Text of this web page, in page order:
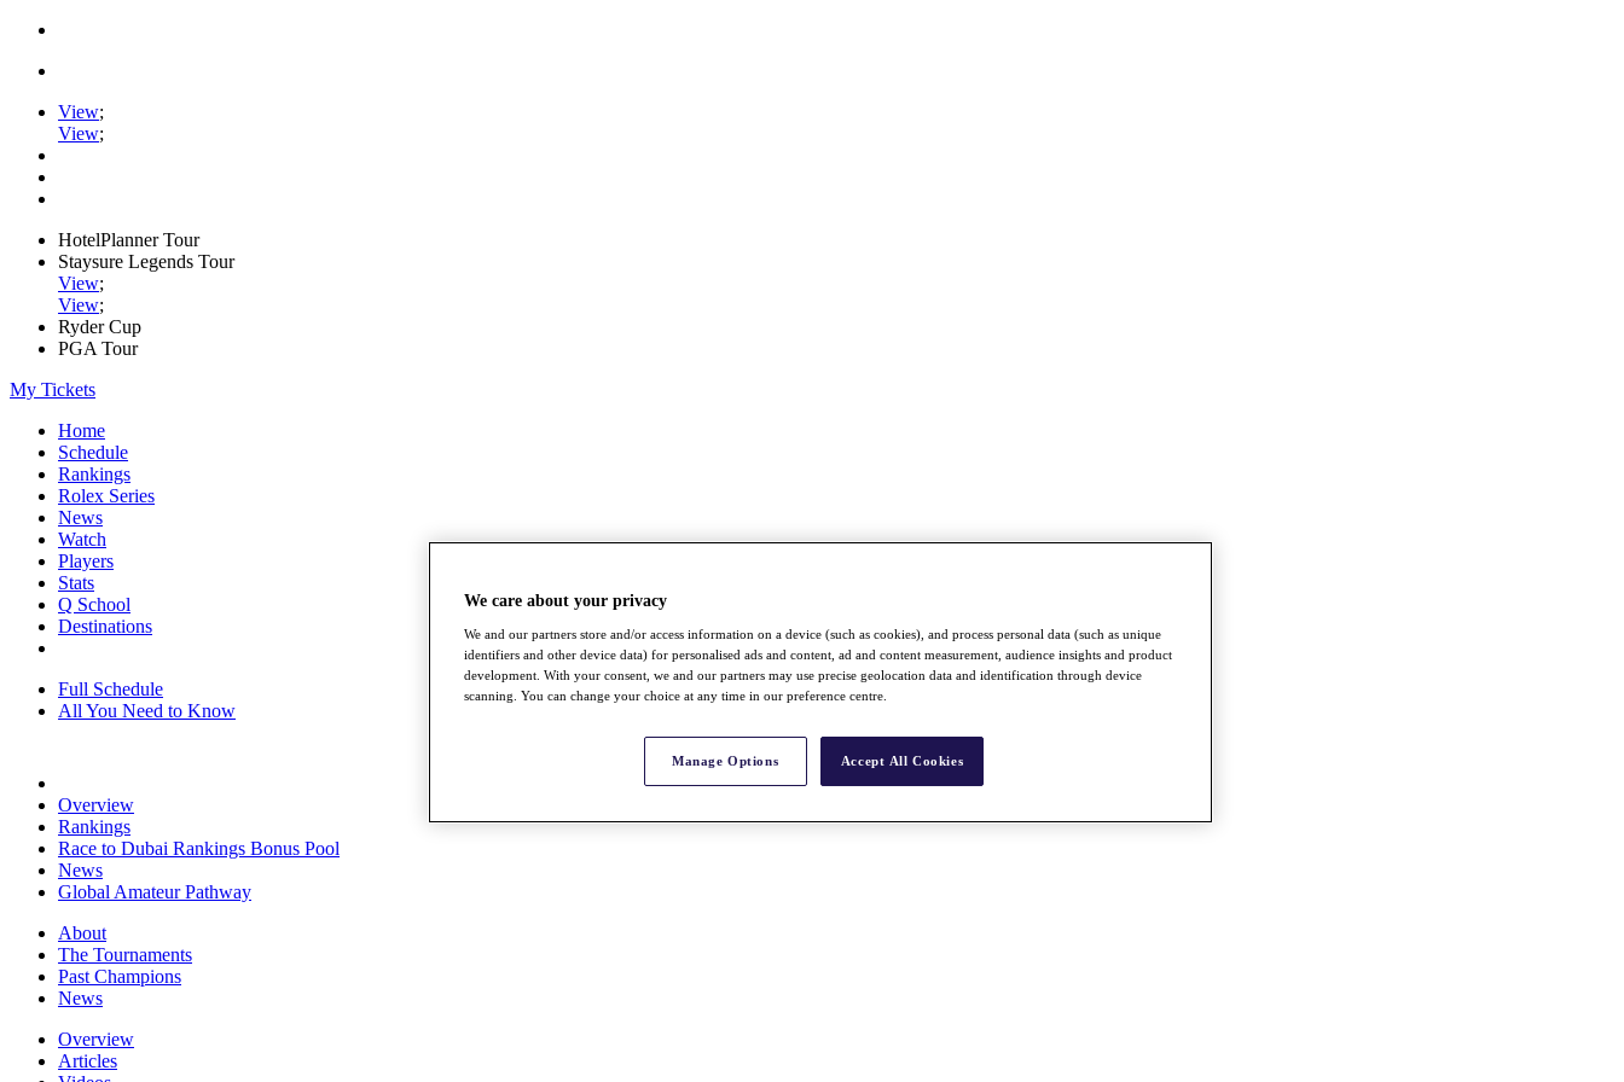
View;
View;
HotelPlanner Tour
Staysure Legends Tour
View;
View;
Ryder Cup
PGA Tour
My Tickets
Home
Schedule
Rankings
Rolex Series
News
Watch
Players
Stats
Q School
Destinations
Full Schedule
All You Need to Know
Overview
Rankings
Race to Dubai Rankings Bonus Pool
News
Global Amateur Pathway
About
The Tournaments
Past Champions
News
Overview
Articles
We care about your privacy
We and our partners store and/or access information on a device (such as cookies), and process personal data (such as unique
identifiers and other device data) for personalised ads and content, ad and content measurement, audience insights and product
development. With your consent, we and our partners may use precise geolocation data and identification through device
scanning. You can change your choice at any time in our preference centre.
Manage Options Accept All Cookies